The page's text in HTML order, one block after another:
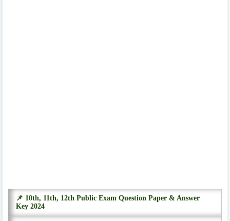
📌 10th, 11th, 12th Public Exam Question Paper & Answer
Key 2024